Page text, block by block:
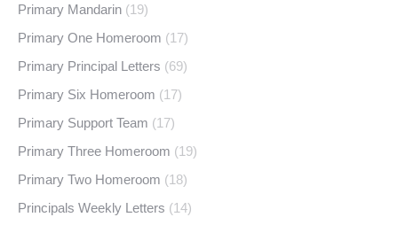
Primary Mandarin (19)
Primary One Homeroom (17)
Primary Principal Letters (69)
Primary Six Homeroom (17)
Primary Support Team (17)
Primary Three Homeroom (19)
Primary Two Homeroom (18)
Principals Weekly Letters (14)